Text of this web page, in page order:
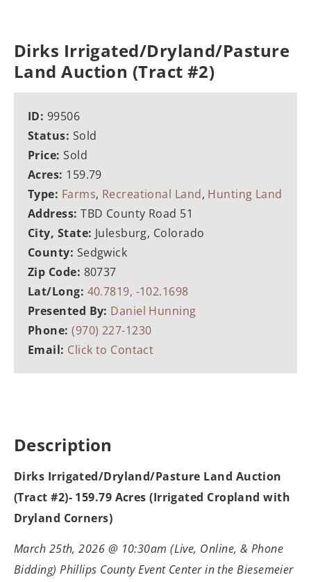
Dirks Irrigated/Dryland/Pasture
Land Auction (Tract #2)
ID: 99506
Status: Sold
Price:Sold
Acres: 159.79
Type: Farms, Recreational Land, Hunting Land
Address:TBD County Road 51
City, State: Julesburg, Colorado
County: Sedgwick
Zip Code: 80737
Lat/Long: 40.7819, -102.1698
Presented By: Daniel Hunning
Phone:(970) 227-1230
Email: Click to Contact
Description
Dirks Irrigated/Dryland/Pasture Land Auction
(Tract #2)- 159.79 Acres (Irrigated Cropland with
Dryland Corners)
March 25th, 2026 @ 10:30am (Live, Online, & Phone
Bidding) Phillips County Event Center in the Biesemeier